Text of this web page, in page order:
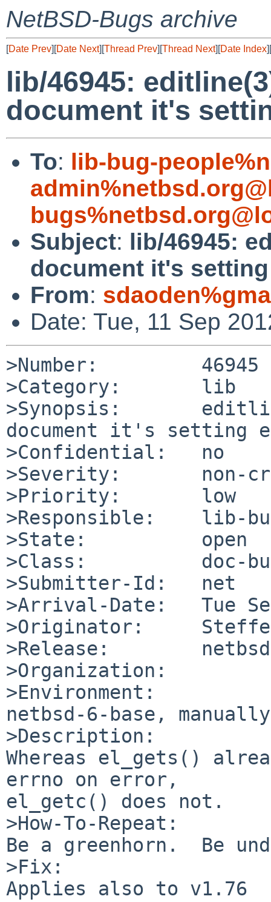
NetBSD-Bugs archive
[Date Prev][Date Next][Thread Prev][Thread Next][Date Index][
lib/46945:
document it's
To: lib-bug-
Subject: lib/46945:
document it's
From:
Date: Tue, 11 Sep
>Number:         46945
>Category:       lib
>Synopsis:
document it's setting
>Confidential:   no
>Severity:       non-
>Priority:       low
>Responsible:    lib-
>State:          open
>Class:          doc-
>Submitter-Id:   net
>Arrival-Date:   Tue
>Originator:     Steffen
>Release:
>Organization:
>Environment:
netbsd-6-base,
>Description:
Whereas el_gets()
errno on error,
el_getc() does not.
>How-To-Repeat:
Be a greenhorn.  Be
>Fix:
Applies also to v1.76